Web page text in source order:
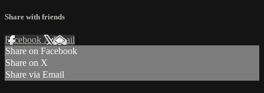
Share with friends
Facebook XEmail
Share on Facebook
Share on X
Share via Email